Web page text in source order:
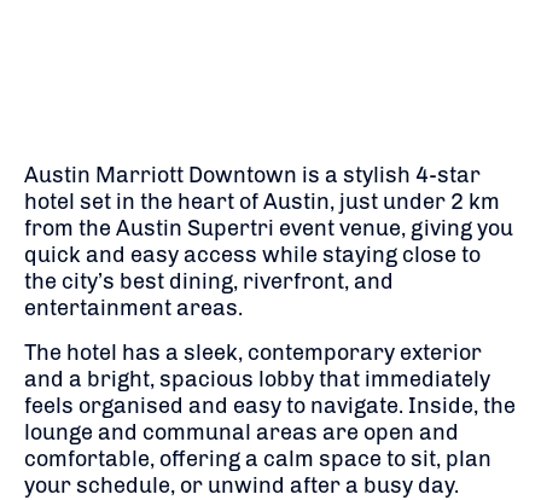
Austin Marriott Downtown is a stylish 4-star
hotel set in the heart of Austin, just under 2 km
from the Austin Supertri event venue, giving you
quick and easy access while staying close to
the city’s best dining, riverfront, and
entertainment areas.
The hotel has a sleek, contemporary exterior
and a bright, spacious lobby that immediately
feels organised and easy to navigate. Inside, the
lounge and communal areas are open and
comfortable, offering a calm space to sit, plan
your schedule, or unwind after a busy day.